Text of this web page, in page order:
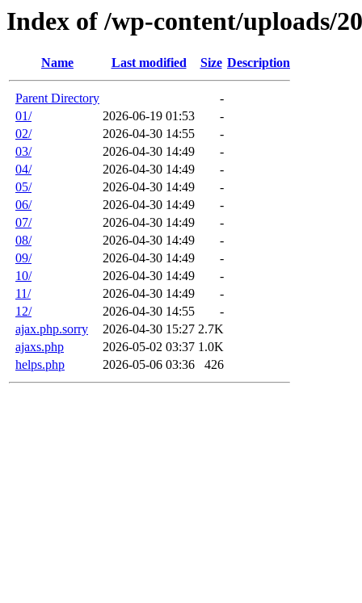
Index of /wp-content/uploads/
Name Last modified Size Description
Parent Directory
-
01/
2026-06-19 01:53
-
02/
2026-04-30 14:55
-
03/
2026-04-30 14:49
-
04/
2026-04-30 14:49
-
05/
2026-04-30 14:49
-
06/
2026-04-30 14:49
-
07/
2026-04-30 14:49
-
08/
2026-04-30 14:49
-
09/
2026-04-30 14:49
-
10/
2026-04-30 14:49
-
11/
2026-04-30 14:49
-
12/
2026-04-30 14:55
-
ajax.php.sorry
2026-04-30 15:27 2.7K
ajaxs.php
2026-05-02 03:37 1.0K
helps.php
2026-05-06 03:36 426